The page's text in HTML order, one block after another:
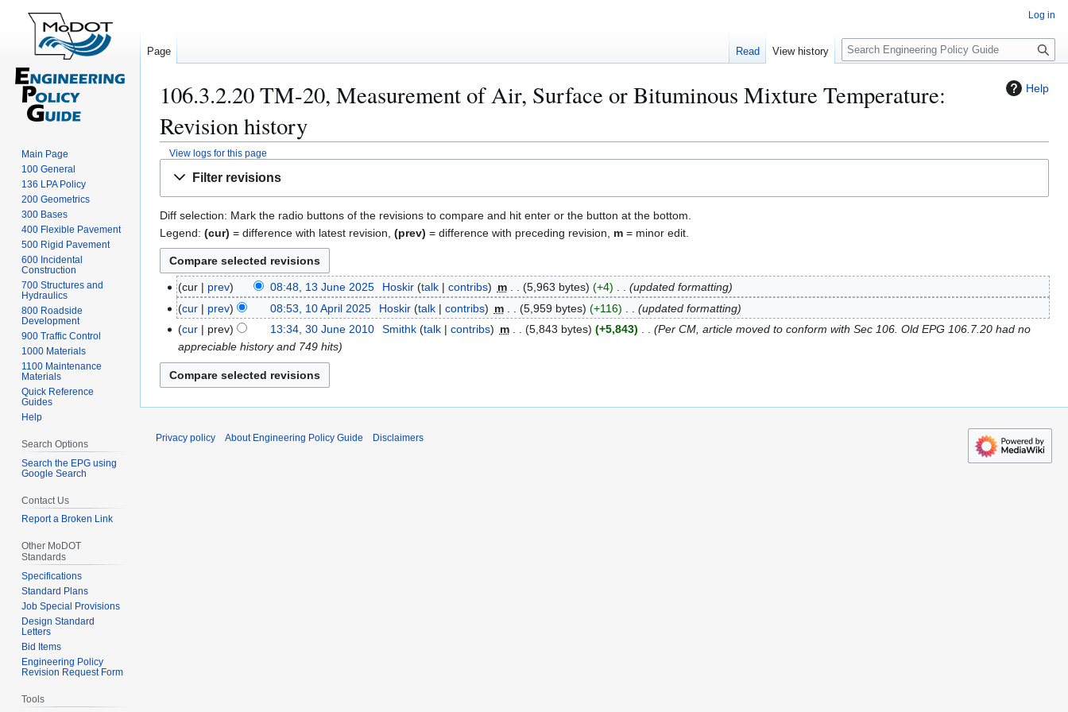
Help
106.3.2.20 TM-20, Measurement of Air, Surface or Bituminous Mixture Temperature:
Revision history
View logs for this page
Filter revisions
Diff selection: Mark the radio buttons of the revisions to compare and hit enter or the button at the bottom.
Legend: (cur) = difference with latest revision, (prev) = difference with preceding revision, m = minor edit.
0
cur prev 08:48, 13 June 2025 Hoskir talk contribs m 5,963 bytes +4
updated formatting
p
2
cur prev 08:53, 10 April 2025 Hoskir talk contribs m 5,959 bytes +116
updated formatting
J
u
2
cur prev 13:34, 30 June 2010 Smithk talk contribs m 5,843 bytes +5,843
Per CM, article moved to conform with Sec 106. Old EPG 106.7.20 had no
appreciable history and 749 hits
Log in
Page Read View history
S
e
r
Main Page
100 General
136 LPA Policy
200 Geometrics
300 Bases
400 Flexible Pavement
500 Rigid Pavement
600 Incidental
Construction
700 Structures and
Hydraulics
800 Roadside
Development
900 Traffic Control
1000 Materials
1100 Maintenance
Materials
Quick Reference
Guides
Help
Search Options
Search the EPG using
Google Search
Contact Us
Report a Broken Link
Other MoDOT
Standards
Specifications
Standard Plans
Job Special Provisions
Design Standard
Letters
Bid Items
Engineering Policy
Revision Request Form
Tools
Privacy policy About Engineering Policy Guide Disclaimers